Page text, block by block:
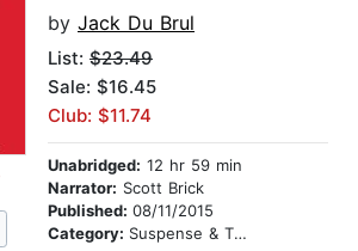
by Jack Du Brul
List: $23.49
Sale: $16.45
Club: $11.74
Unabridged: 12 hr 59 min
Narrator: Scott Brick
Published: 08/11/2015
Category: Suspense & Thriller